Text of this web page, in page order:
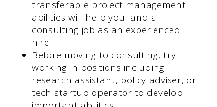
transferable project management
abilities will help you land a
consulting job as an experienced
hire.
Before moving to consulting, try
working in positions including
research assistant, policy adviser, or
tech startup operator to develop